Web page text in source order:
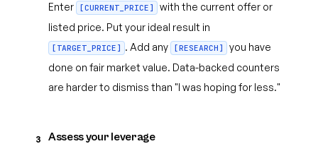
Enter [CURRENT_PRICE]
with the current offer or
listed price. Put your ideal result in
[TARGET_PRICE] . Add any [RESEARCH]
you have
done on fair market value. Data-backed counters
are harder to dismiss than "I was hoping for less."
3 Assess your leverage